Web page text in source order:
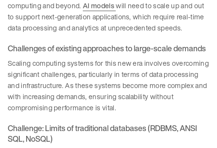
computing and beyond.AI modelswill need to scale up and out
to support next-generation applications, which require real-time
data processing and analytics at unprecedented speeds.
Challenges of existing approaches to large-scale demands
Scaling computing systems for this new era involves overcoming
significant challenges, particularly in terms of data processing
and infrastructure. As these systems become more complex and
with increasing demands, ensuring scalability without
compromising performance is vital.
Challenge: Limits of traditional databases (RDBMS, ANSI
SQL, NoSQL)